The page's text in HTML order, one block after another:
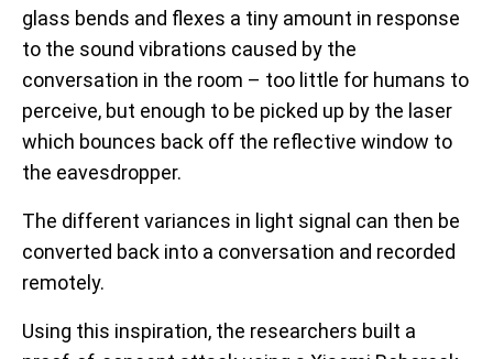
glass bends and flexes a tiny amount in response
to the sound vibrations caused by the
conversation in the room – too little for humans to
perceive, but enough to be picked up by the laser
which bounces back off the reflective window to
the eavesdropper.
The different variances in light signal can then be
converted back into a conversation and recorded
remotely.
Using this inspiration, the researchers built a